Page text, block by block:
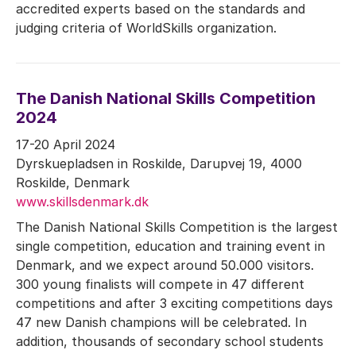
accredited experts based on the standards and
judging criteria of WorldSkills organization.
The Danish National Skills Competition
2024
17-20 April 2024
Dyrskuepladsen in Roskilde, Darupvej 19, 4000
Roskilde, Denmark
www.skillsdenmark.dk
The Danish National Skills Competition is the largest
single competition, education and training event in
Denmark, and we expect around 50.000 visitors.
300 young finalists will compete in 47 different
competitions and after 3 exciting competitions days
47 new Danish champions will be celebrated. In
addition, thousands of secondary school students